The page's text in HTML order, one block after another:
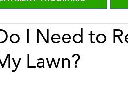
I Need to
Lawn?